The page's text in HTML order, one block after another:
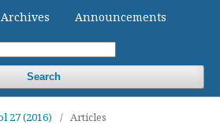
Archives Announcements
Search
27 (2016) / Articles